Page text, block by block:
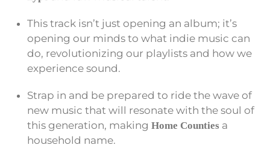
This track isn’t just opening an album; it’s
opening our minds to what indie music can
do, revolutionizing our playlists and how we
experience sound.
Strap in and be prepared to ride the wave of
new music that will resonate with the soul of
this generation, making Home Counties a
household name.